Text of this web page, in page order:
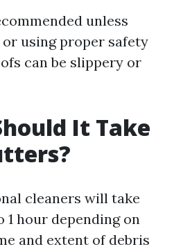
unless
using proper safety
can be slippery or
It Take
cleaners will take
1 hour depending on
and extent of debris